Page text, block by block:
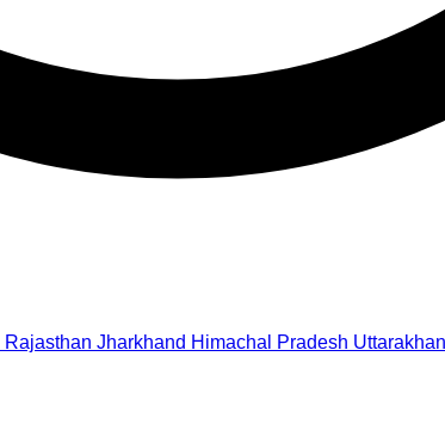
Rajasthan Jharkhand Himachal Pradesh